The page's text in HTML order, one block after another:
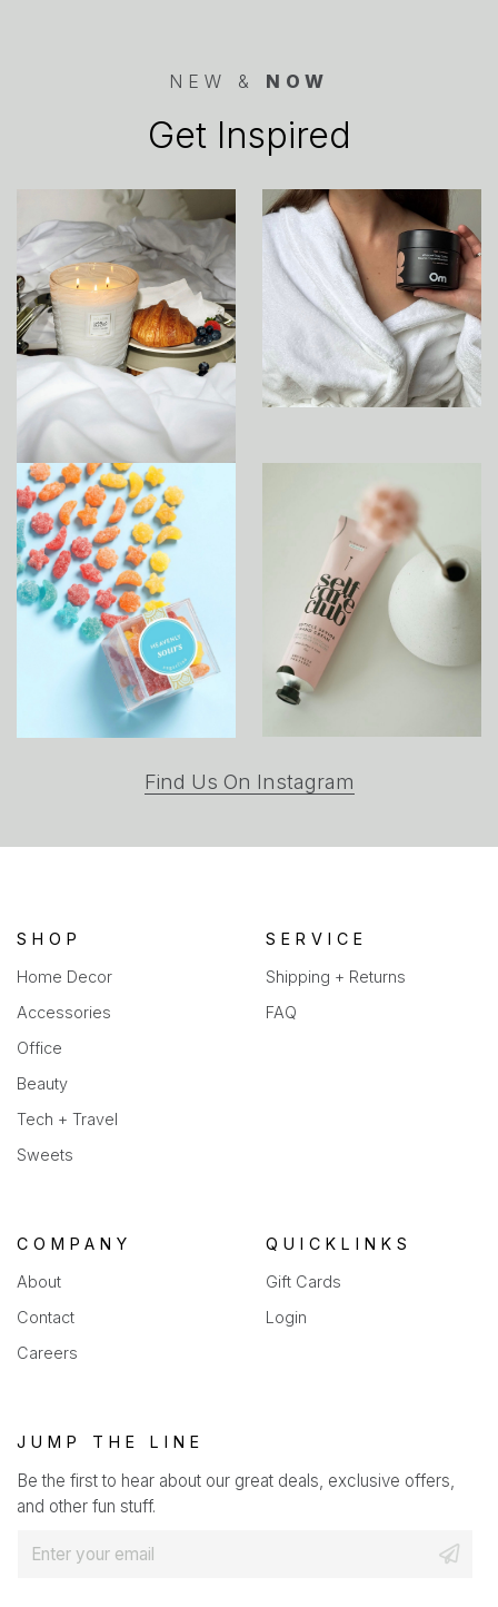
NEW & NOW
Get Inspired
Find Us On Instagram
a
SHOP
Home Decor
Accessories
Office
Beauty
Tech + Travel
Sweets
SERVICE
Shipping + Returns
FAQ
COMPANY
About
Contact
Careers
QUICKLINKS
Gift Cards
Login
JUMP THE LINE
Be the first to hear about our great deals, exclusive offers,
and other fun stuff.